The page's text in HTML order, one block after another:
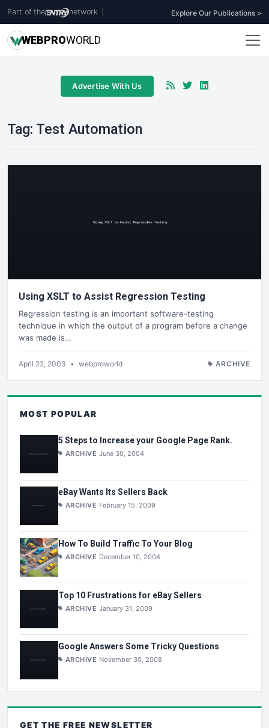
Part of the network Explore Our Publications >
WEBPROWORLD
Advertise With Us
Tag: Test Automation
Using XSLT to Assist Regression Testing
Regression testing is an important software-testing
technique in which the output of a program before a change
was made is…
April 22, 2003 • webproworld ARCHIVE
MOST POPULAR
5 Steps to Increase your Google Page Rank.
ARCHIVE June 30, 2004
eBay Wants Its Sellers Back
ARCHIVE February 15, 2009
How To Build Traffic To Your Blog
ARCHIVE December 10, 2004
Top 10 Frustrations for eBay Sellers
ARCHIVE January 31, 2009
Google Answers Some Tricky Questions
ARCHIVE November 30, 2008
GET THE FREE NEWSLETTER